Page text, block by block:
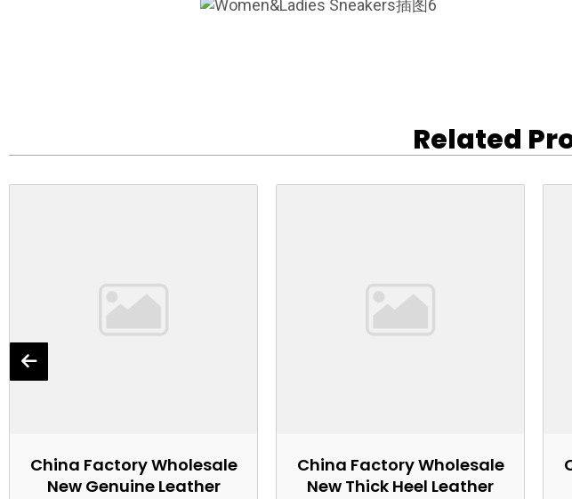
Related
China Factory Wholesale
New Genuine Leather
China Factory Wholesale
New Thick Heel Leather